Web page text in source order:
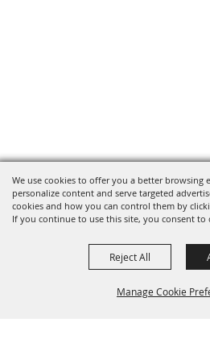
We use cookies to offer you a better browsing
personalize content and serve targeted
cookies and how you can control them by
If you continue to use this site, you consent to
Manage Cookie
Reject All